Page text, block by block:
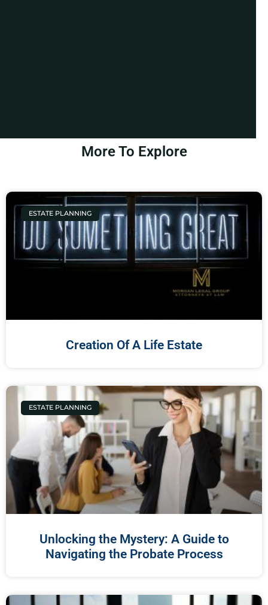
More To Explore
ESTATE PLANNING
Creation Of A Life Estate
ESTATE PLANNING
Unlocking the Mystery: A Guide to
Navigating the Probate Process